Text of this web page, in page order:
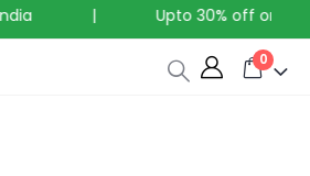
Upto 30% off on all
0